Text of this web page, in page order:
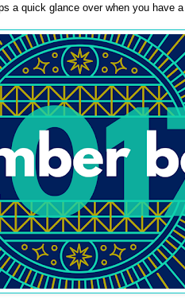
a quick glance over when you have